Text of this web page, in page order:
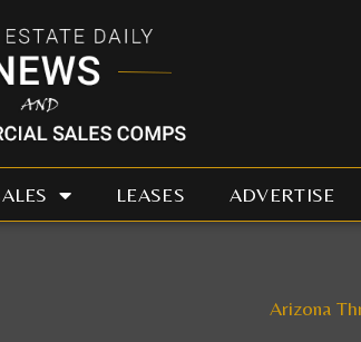
LEASES ADVERTISE
Arizona